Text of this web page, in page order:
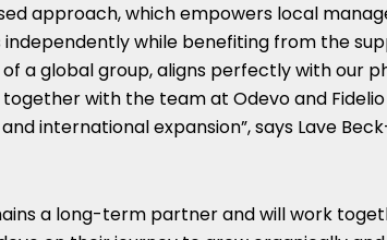
approach, which empowers local
independently while benefiting from the
a global group, aligns perfectly with our
with the team at Odevo and
international expansion”, says Lave
a long-term partner and will work